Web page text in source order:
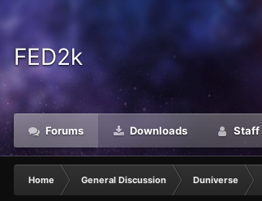
FED2k
Forums Downloads Staff
Home General Discussion Duniverse